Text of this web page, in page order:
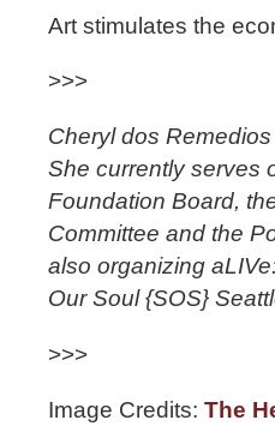
Art stimulates the
>>>
Cheryl dos
She currently serves
Foundation Board,
Committee and the
also organizing
Our Soul {SOS}
>>>
Image Credits: The